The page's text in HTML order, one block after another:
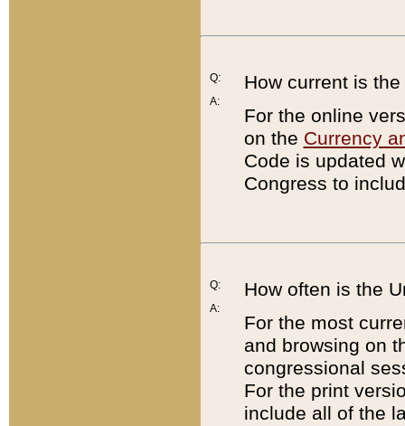
Q:
A:
How current is
For the online
on the Currency
Code is updated
Congress to
Q:
A:
How often is the
For the most
and browsing on
congressional
For the print
include all of the